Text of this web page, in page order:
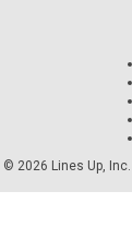
© 2026 Lines Up, Inc.